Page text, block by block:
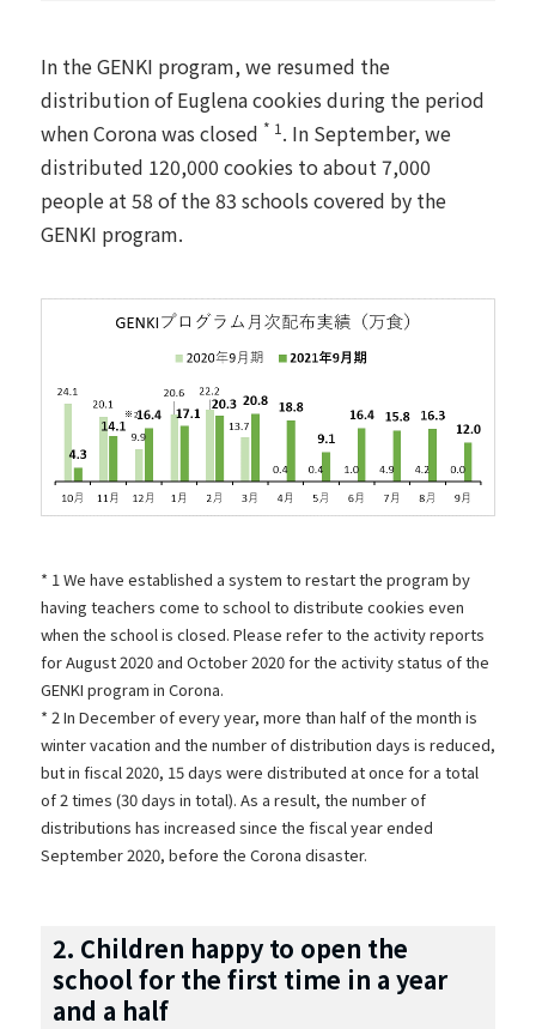
In the GENKI program, we resumed the
distribution of Euglena cookies during the period
when Corona was closed * 1 . In September, we
distributed 120,000 cookies to about 7,000
people at 58 of the 83 schools covered by the
GENKI program.
* 1 We have established a system to restart the program by
having teachers come to school to distribute cookies even
when the school is closed. Please refer to the activity reports
forAugust2020 and October2020 for the activity status of the
GENKI program in Corona.
* 2 In December of every year, more than half of the month is
winter vacation and the number of distribution days is reduced,
but in fiscal 2020, 15 days were distributed at once for a total
of 2 times (30 days in total). As a result, the number of
distributions has increased since the fiscal year ended
September 2020, before the Corona disaster.
2. Children happy to open the
school for the first time in a year
and a half